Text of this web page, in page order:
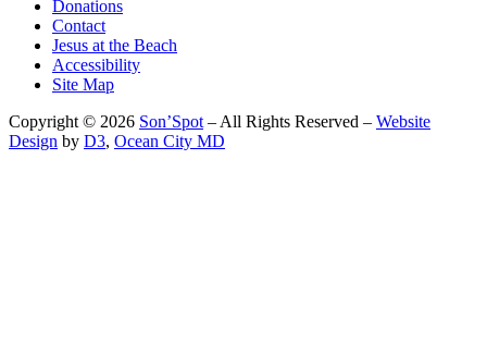
Donations
Contact
Jesus at the Beach
Accessibility
Site Map
Copyright © 2026 Son’Spot – All Rights Reserved – Website
Design by D3, Ocean City MD